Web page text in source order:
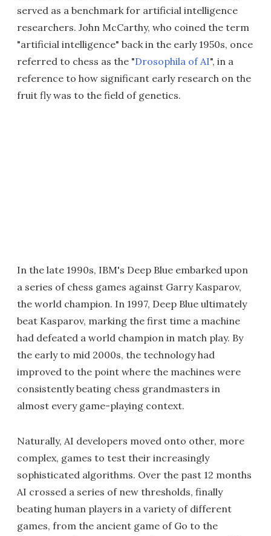
served as a benchmark for artificial intelligence
researchers. John McCarthy, who coined the term
"artificial intelligence" back in the early 1950s, once
referred to chess as the "Drosophila of AI", in a
reference to how significant early research on the
fruit fly was to the field of genetics.
In the late 1990s, IBM's Deep Blue embarked upon
a series of chess games against Garry Kasparov,
the world champion. In 1997, Deep Blue ultimately
beat Kasparov, marking the first time a machine
had defeated a world champion in match play. By
the early to mid 2000s, the technology had
improved to the point where the machines were
consistently beating chess grandmasters in
almost every game-playing context.
Naturally, AI developers moved onto other, more
complex, games to test their increasingly
sophisticated algorithms. Over the past 12 months
AI crossed a series of new thresholds, finally
beating human players in a variety of different
games, from the ancient game of Go to the